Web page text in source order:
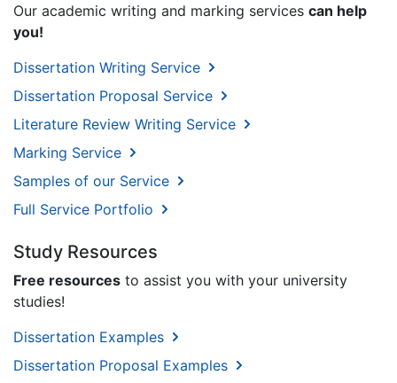
Our academic writing and marking services can help
you!
Dissertation Writing Service
Dissertation Proposal Service
Literature Review Writing Service
Marking Service
Samples of our Service
Full Service Portfolio
Study Resources
Free resources to assist you with your university
studies!
Dissertation Examples
Dissertation Proposal Examples